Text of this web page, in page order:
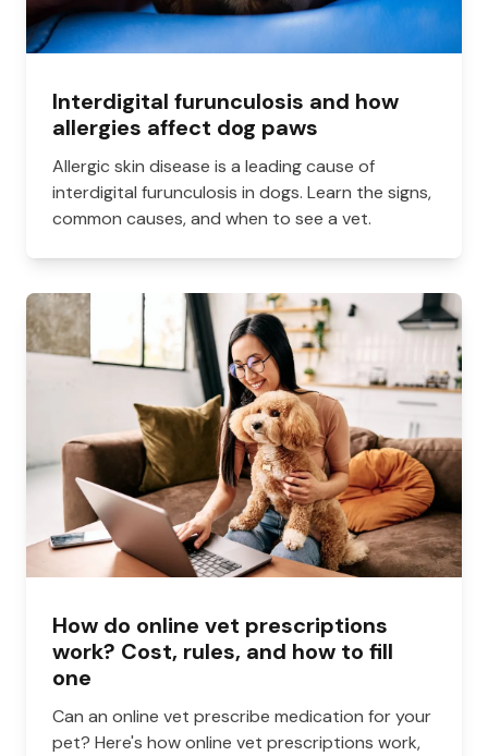
Interdigital furunculosis and how
allergies affect dog paws
Allergic skin disease is a leading cause of
interdigital furunculosis in dogs. Learn the signs,
common causes, and when to see a vet.
How do online vet prescriptions
work? Cost, rules, and how to fill
one
Can an online vet prescribe medication for your
pet? Here's how online vet prescriptions work,